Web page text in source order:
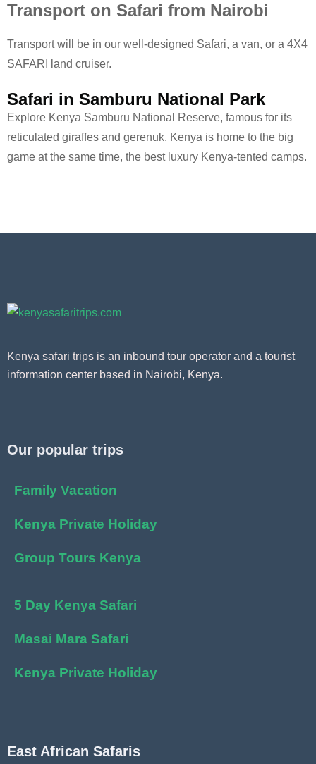
Transport on Safari from Nairobi
Transport will be in our well-designed Safari, a van, or a 4X4
SAFARI land cruiser.
Safari in Samburu National Park
Explore Kenya Samburu National Reserve, famous for its
reticulated giraffes and gerenuk. Kenya is home to the big
game at the same time, the best luxury Kenya-tented camps.
Kenya safari trips is an inbound tour operator and a tourist
information center based in Nairobi, Kenya.
Our popular trips
Family Vacation
Kenya Private Holiday
Group Tours Kenya
5 Day Kenya Safari
Masai Mara Safari
Kenya Private Holiday
East African Safaris